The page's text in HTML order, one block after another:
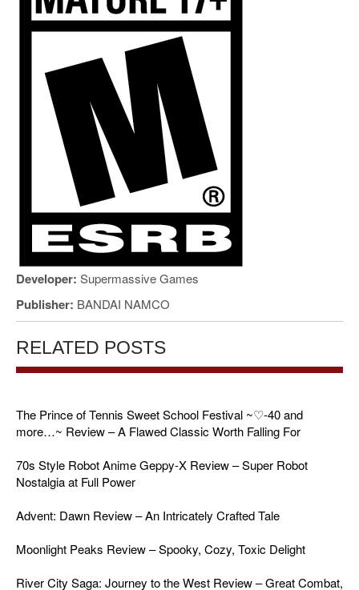
Developer: Supermassive Games
Publisher: BANDAI NAMCO
RELATED POSTS
The Prince of Tennis Sweet School Festival ~♡-40 and
more…~ Review – A Flawed Classic Worth Falling For
70s Style Robot Anime Geppy-X Review – Super Robot
Nostalgia at Full Power
Advent: Dawn Review – An Intricately Crafted Tale
Moonlight Peaks Review – Spooky, Cozy, Toxic Delight
River City Saga: Journey to the West Review – Great Combat,